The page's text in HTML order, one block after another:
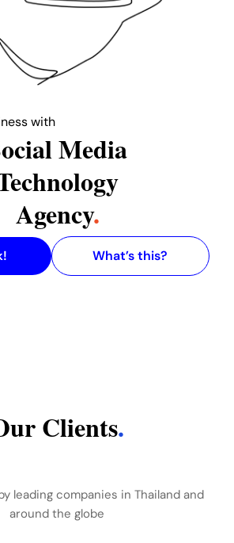
Media
.
What’s this?
Clients.
leading companies in Thailand and
around the globe